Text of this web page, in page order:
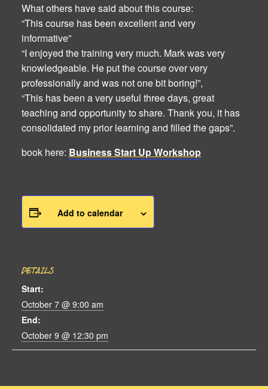
What others have said about this course:
“This course has been excellent and very
informative”
“I enjoyed the training very much. Mark was very
knowledgeable. He put the course over very
professionally and was not one bit boring!”,
“This has been a very useful three days, great
teaching and opportunity to share. Thank you, it has
consolidated my prior learning and filled the gaps”.
book here: Business Start Up Workshop
Add to calendar
DETAILS
Start:
October 7 @ 9:00 am
End:
October 9 @ 12:30 pm